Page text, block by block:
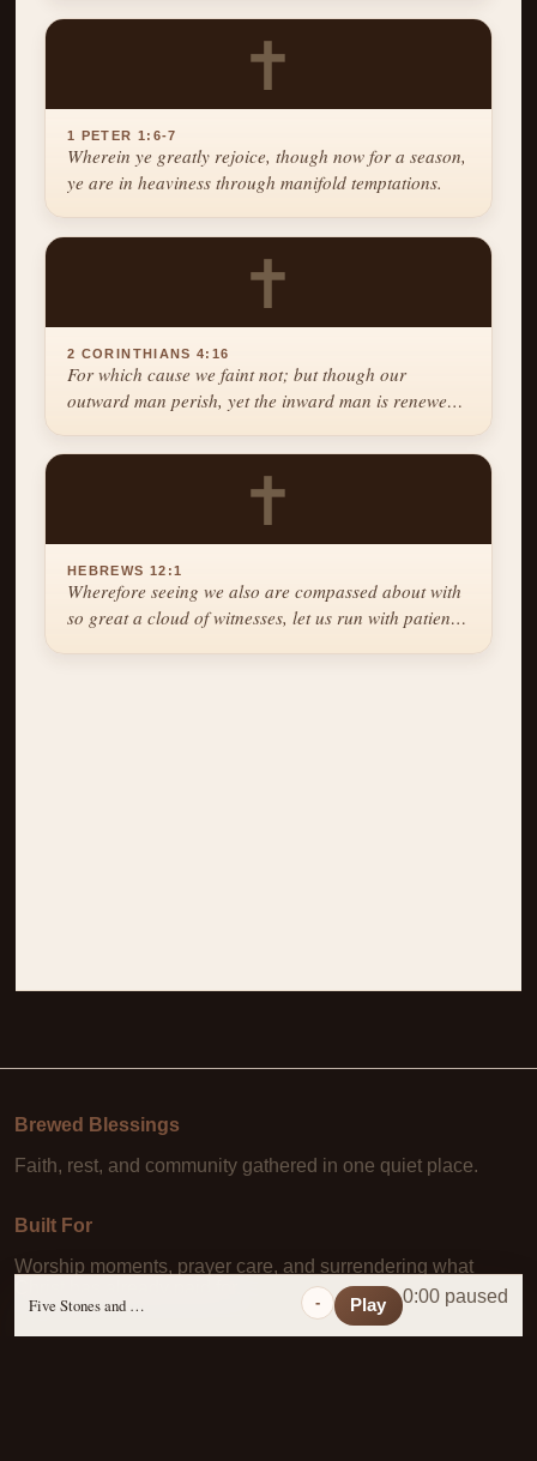
✝
1 PETER 1:6-7
Wherein ye greatly rejoice, though now for a season,
ye are in heaviness through manifold temptations.
✝
2 CORINTHIANS 4:16
For which cause we faint not; but though our
outward man perish, yet the inward man is renewed
✝
HEBREWS 12:1
Wherefore seeing we also are compassed about with
so great a cloud of witnesses, let us run with patience
Brewed Blessings
Faith, rest, and community gathered in one quiet place.
Built For
Worship moments, prayer care, and surrendering what
Five Stones and a Prayer - Play 0:00 paused